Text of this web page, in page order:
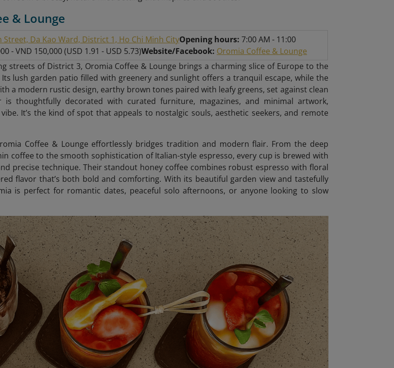
& Lounge
Street, Da Kao Ward, District 1, Ho Chi Minh CityOpening hours: 7:00 AM - 11:00
- VND 150,000 (USD 1.91 - USD 5.73)Website/Facebook: Oromia Coffee & Lounge
streets of District 3, Oromia Coffee & Lounge brings a charming slice of Europe to the
lush garden patio filled with greenery and sunlight offers a tranquil escape, while the
a modern rustic design, earthy brown tones paired with leafy greens, set against clean
is thoughtfully decorated with curated furniture, magazines, and minimal artwork,
It’s the kind of spot that appeals to nostalgic souls, aesthetic seekers, and remote
Coffee & Lounge effortlessly bridges tradition and modern flair. From the deep
coffee to the smooth sophistication of Italian-style espresso, every cup is brewed with
precise technique. Their standout honey coffee combines robust espresso with floral
flavor that’s both bold and comforting. With its beautiful garden view and tastefully
is perfect for romantic dates, peaceful solo afternoons, or anyone looking to slow